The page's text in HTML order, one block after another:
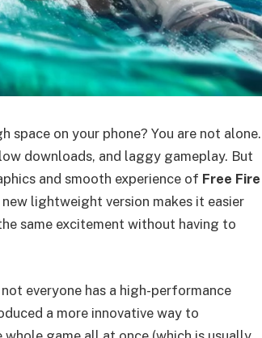
space on your phone? You are not alone.
downloads, and laggy gameplay. But
and smooth experience of Free Fire
new lightweight version makes it easier
same excitement without having to
everyone has a high-performance
a more innovative way to